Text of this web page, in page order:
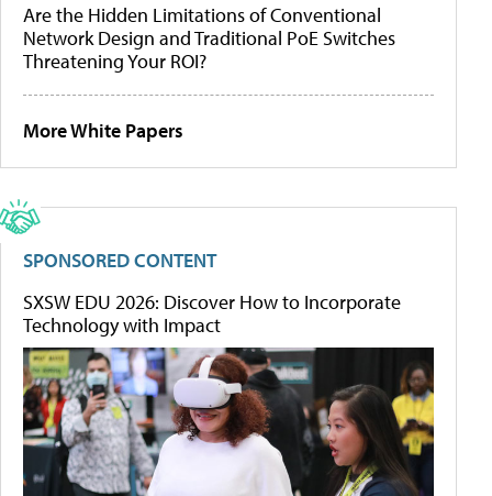
Are the Hidden Limitations of Conventional
Network Design and Traditional PoE Switches
Threatening Your ROI?
More White Papers
SPONSORED CONTENT
SXSW EDU 2026: Discover How to Incorporate
Technology with Impact